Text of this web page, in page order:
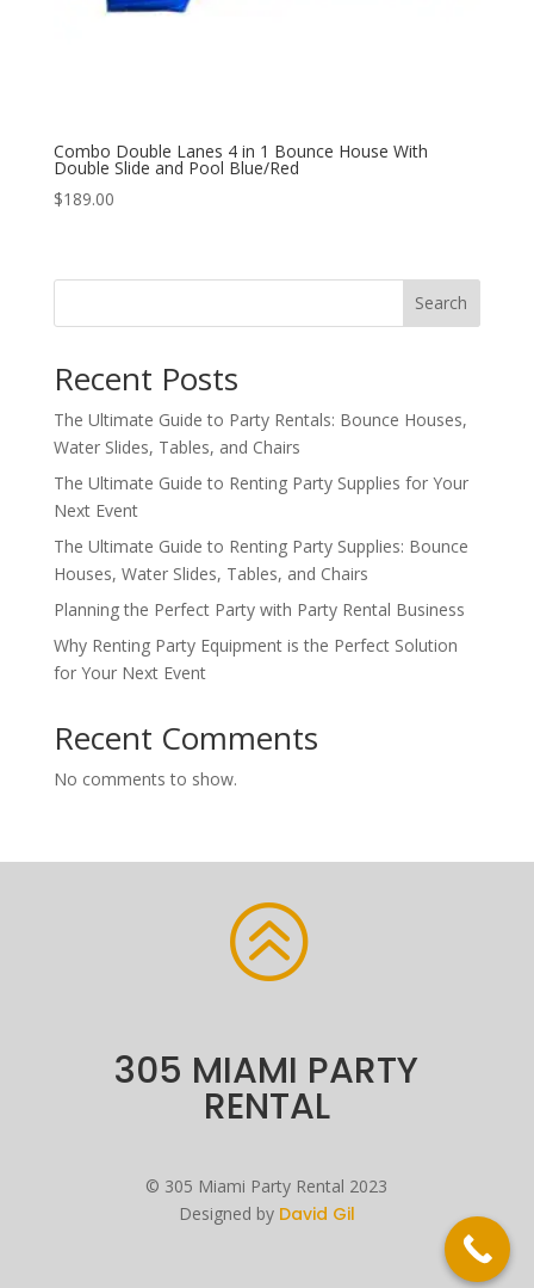
Combo Double Lanes 4 in 1 Bounce House With
Double Slide and Pool Blue/Red
$189.00
Search
Recent Posts
The Ultimate Guide to Party Rentals: Bounce Houses,
Water Slides, Tables, and Chairs
The Ultimate Guide to Renting Party Supplies for Your
Next Event
The Ultimate Guide to Renting Party Supplies: Bounce
Houses, Water Slides, Tables, and Chairs
Planning the Perfect Party with Party Rental Business
Why Renting Party Equipment is the Perfect Solution
for Your Next Event
Recent Comments
No comments to show.
>
305 MIAMI PARTY
RENTAL
© 305 Miami Party Rental 2023
Designed by David Gil